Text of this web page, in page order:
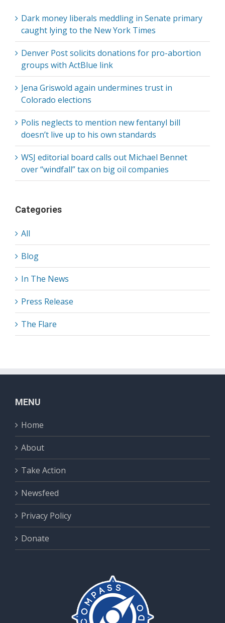
Dark money liberals meddling in Senate primary
caught lying to the New York Times
Denver Post solicits donations for pro-abortion
groups with ActBlue link
Jena Griswold again undermines trust in
Colorado elections
Polis neglects to mention new fentanyl bill
doesn’t live up to his own standards
WSJ editorial board calls out Michael Bennet
over “windfall” tax on big oil companies
Categories
All
Blog
In The News
Press Release
The Flare
MENU
Home
About
Take Action
Newsfeed
Privacy Policy
Donate